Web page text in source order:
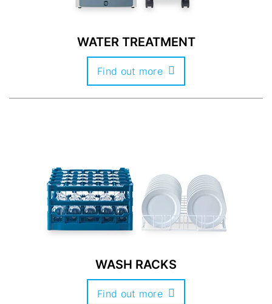
WATER TREATMENT
Find out more
WASH RACKS
Find out more